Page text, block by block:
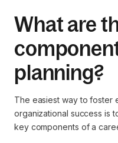
What are
planning?
The easiest way to foster
organizational success is
key components of a